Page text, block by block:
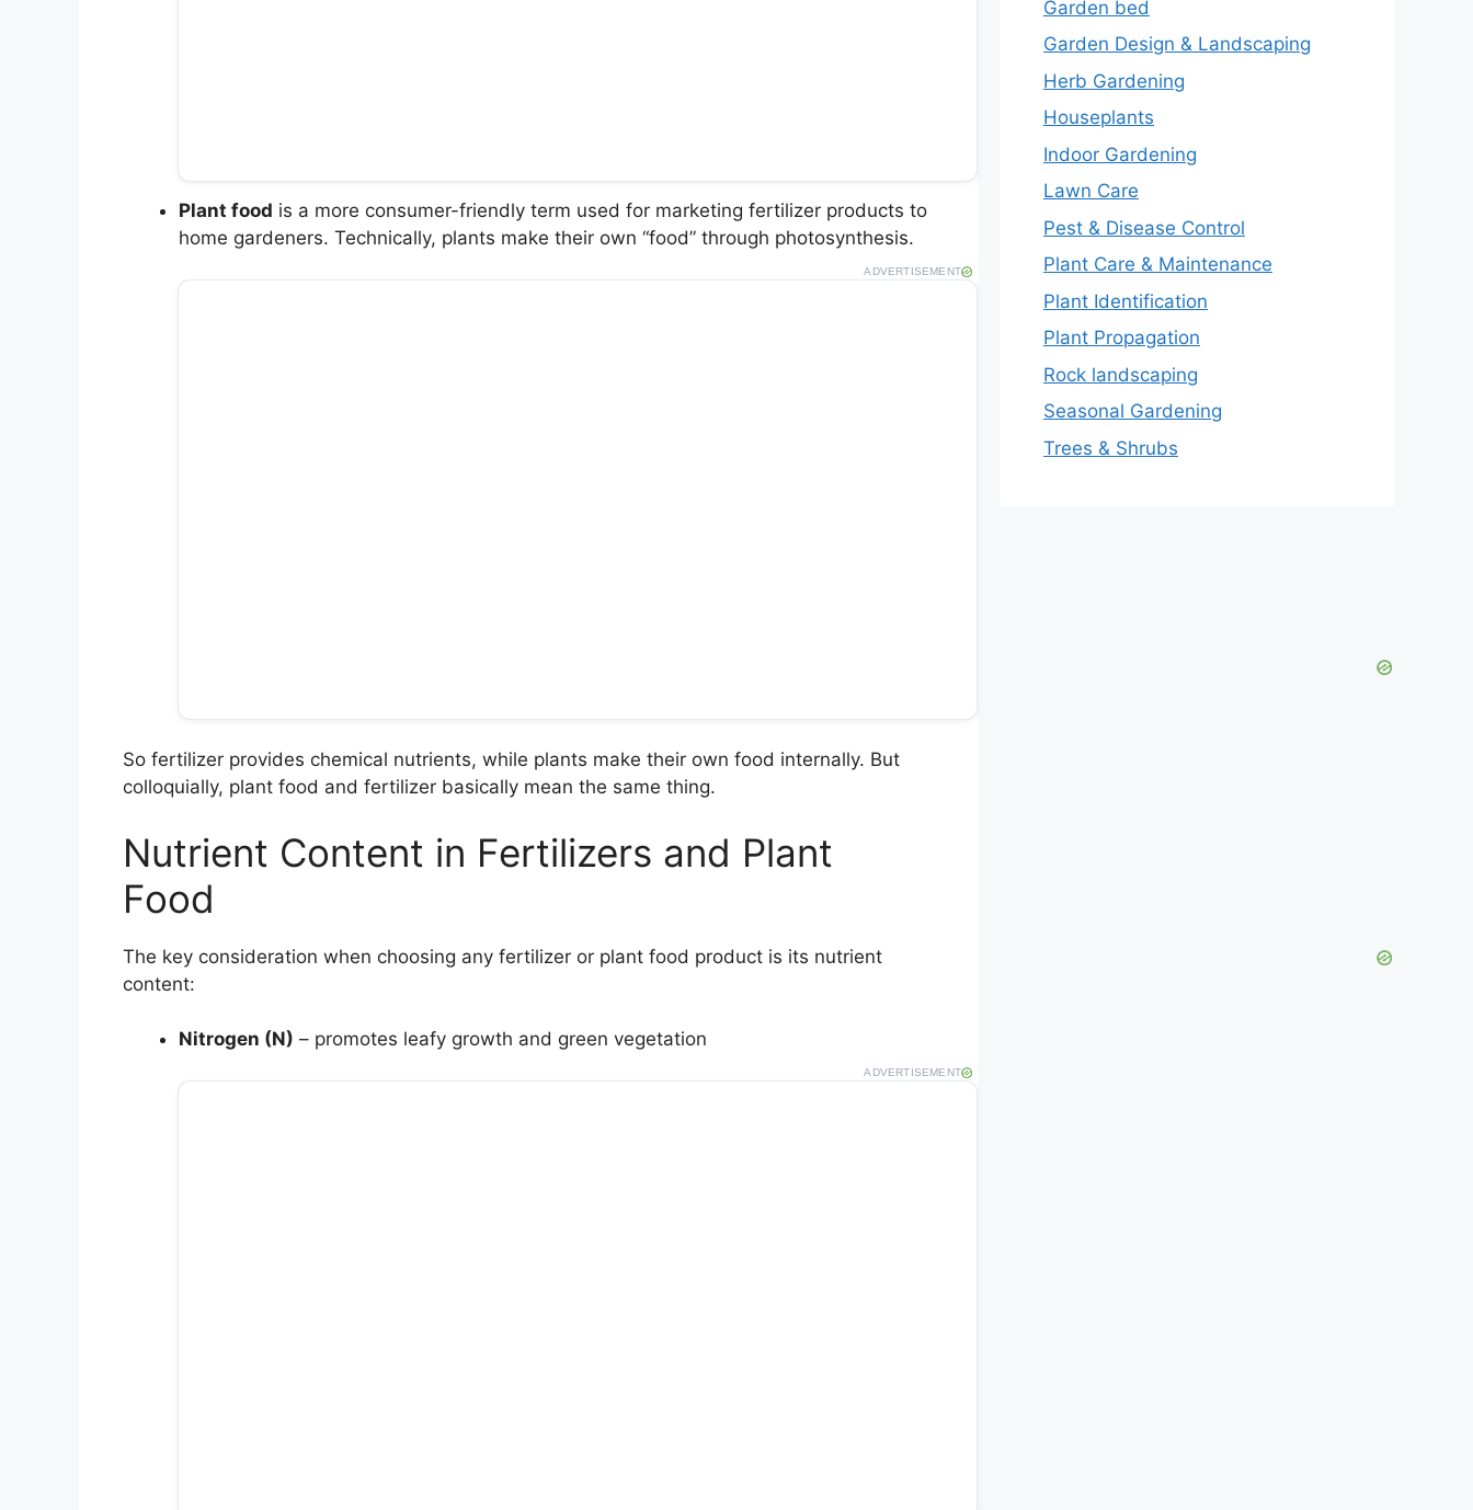
Plant food is a more consumer-friendly term used for marketing fertilizer products to
home gardeners. Technically, plants make their own “food” through photosynthesis.
ADVERTISEMENT
So fertilizer provides chemical nutrients, while plants make their own food internally. But
colloquially, plant food and fertilizer basically mean the same thing.
Nutrient Content in Fertilizers and Plant
Food
The key consideration when choosing any fertilizer or plant food product is its nutrient
content:
Nitrogen (N) – promotes leafy growth and green vegetation
ADVERTISEMENT
Garden bed
Garden Design & Landscaping
Herb Gardening
Houseplants
Indoor Gardening
Lawn Care
Pest & Disease Control
Plant Care & Maintenance
Plant Identification
Plant Propagation
Rock landscaping
Seasonal Gardening
Trees & Shrubs